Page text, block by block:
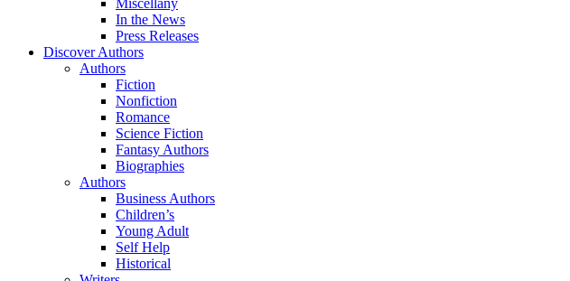
Miscellany
In the News
Press Releases
Discover Authors
Authors
Fiction
Nonfiction
Romance
Science Fiction
Fantasy Authors
Biographies
Authors
Business Authors
Children’s
Young Adult
Self Help
Historical